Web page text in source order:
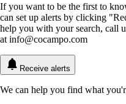
If you want to be the first to
can set up alerts by clicking
help you with your search, call
at info@cocampo.com
Receive alerts
We can help you find what